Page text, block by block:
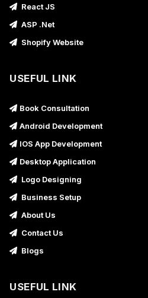
React JS
ASP .Net
Shopify Website
USEFUL LINK
Book Consultation
Android Development
IOS App Development
Desktop Application
Logo Designing
Business Setup
About Us
Contact Us
Blogs
USEFUL LINK